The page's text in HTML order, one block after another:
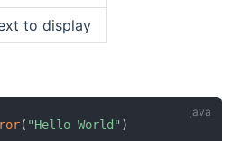
to display
( "Hello World" )